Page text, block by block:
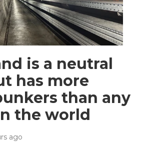
is a neutral
has more
than any
the world
ago